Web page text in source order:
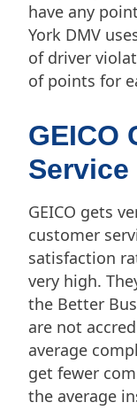
have any
York DMV
of driver
of points for
GEICO
Service
GEICO gets
customer
satisfaction
very high.
the Better
are not
average
get fewer
the average